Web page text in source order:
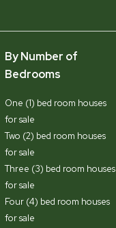
By Number of
Bedrooms
One (1) bed room houses
for sale
Two (2) bed room houses
for sale
Three (3) bed room houses
for sale
Four (4) bed room houses
for sale